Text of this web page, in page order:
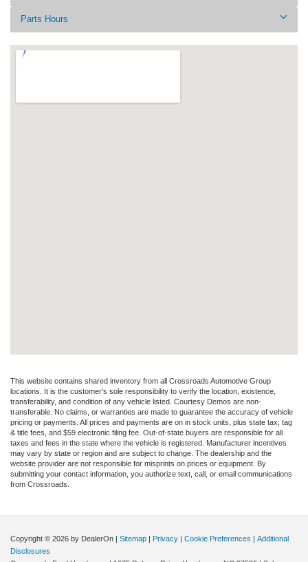
Parts Hours
This website contains shared inventory from all Crossroads Automotive Group
locations. It is the customer's sole responsibility to verify the location, existence,
transferability, and condition of any vehicle listed. Courtesy Demos are non-
transferable. No claims, or warranties are made to guarantee the accuracy of vehicle
pricing or payments. All prices and payments are on in stock units, plus state tax, tag
& title fees, and $59 electronic filing fee. Out-of-state buyers are responsible for all
taxes and fees in the state where the vehicle is registered. Manufacturer incentives
may vary by state or region and are subject to change. The dealership and the
website provider are not responsible for misprints on prices or equipment. By
submitting your contact information, you authorize text, call, or email communications
from Crossroads.
Copyright © 2026 by DealerOn | Sitemap | Privacy | Cookie Preferences | Additional
Disclosures